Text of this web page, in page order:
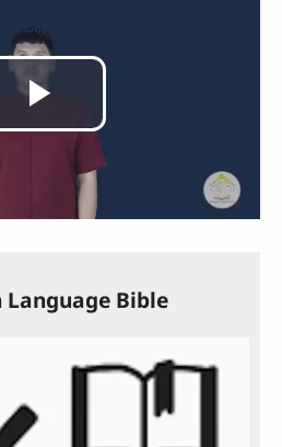
Play
Video
Language Bible